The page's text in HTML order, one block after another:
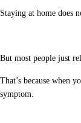
Staying at home does
But most people just
That’s because when
symptom.